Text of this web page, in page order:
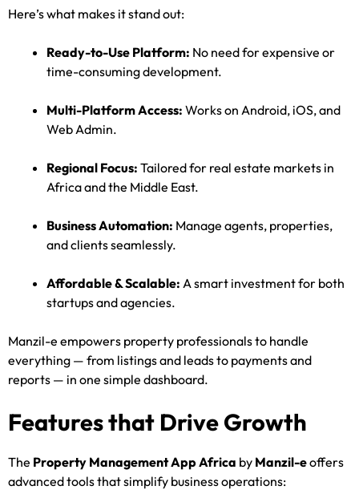
Here’s what makes it stand out:
Ready-to-Use Platform: No need for expensive or
time-consuming development.
Multi-Platform Access: Works on Android, iOS, and
Web Admin.
Regional Focus: Tailored for real estate markets in
Africa and the Middle East.
Business Automation: Manage agents, properties,
and clients seamlessly.
Affordable & Scalable: A smart investment for both
startups and agencies.
Manzil-e empowers property professionals to handle
everything — from listings and leads to payments and
reports — in one simple dashboard.
Features that Drive Growth
The Property Management App Africa by Manzil-eoffers
advanced tools that simplify business operations: